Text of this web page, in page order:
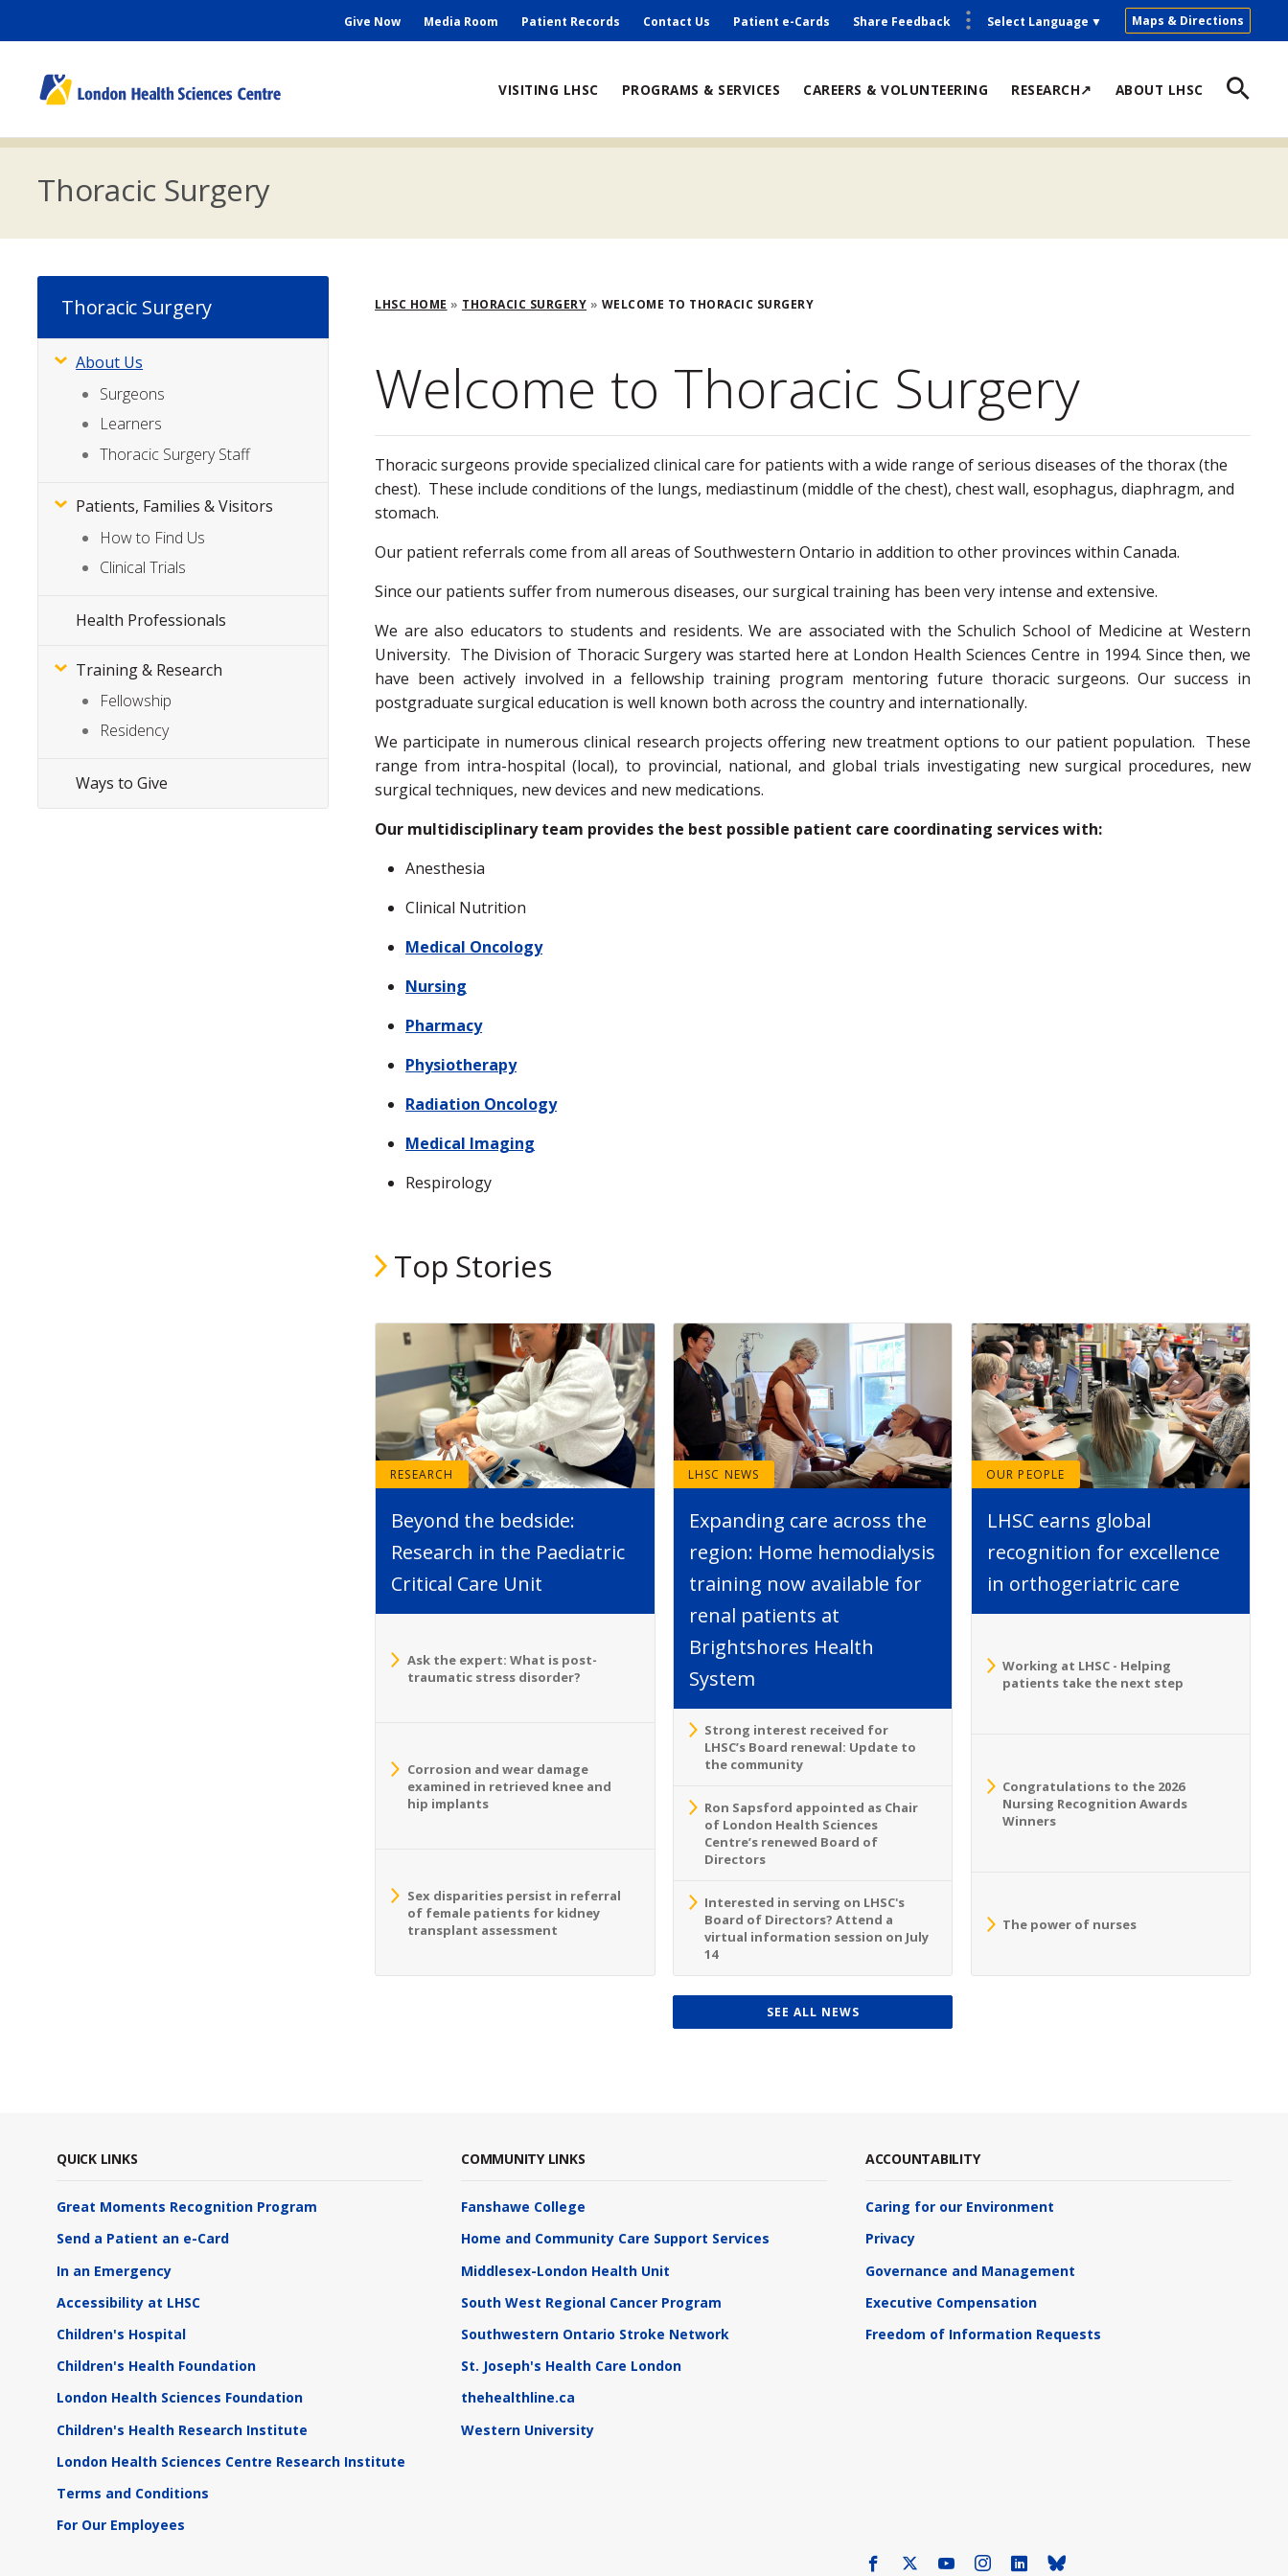
content
Secondary
Give Now Media Room Patient Records Contact Us Patient e-Cards Share Feedback Maps & Directions
Select Language ▼
navigation
VISITING LHSC PROGRAMS & SERVICES CAREERS & VOLUNTEERING RESEARCH↗ ABOUT LHSC
Thoracic Surgery
Breadcrumb
LHSC HOME THORACIC SURGERY WELCOME TO THORACIC SURGERY
Welcome to Thoracic Surgery
Thoracic surgeons provide specialized clinical care for patients with a wide range of serious diseases of the thorax (the
chest). These include conditions of the lungs, mediastinum (middle of the chest), chest wall, esophagus, diaphragm, and
stomach.
Our patient referrals come from all areas of Southwestern Ontario in addition to other provinces within Canada.
Since our patients suffer from numerous diseases, our surgical training has been very intense and extensive.
We are also educators to students and residents. We are associated with the Schulich School of Medicine at Western
University. The Division of Thoracic Surgery was started here at London Health Sciences Centre in 1994. Since then, we
have been actively involved in a fellowship training program mentoring future thoracic surgeons. Our success in
postgraduate surgical education is well known both across the country and internationally.
We participate in numerous clinical research projects offering new treatment options to our patient population. These
range from intra-hospital (local), to provincial, national, and global trials investigating new surgical procedures, new
surgical techniques, new devices and new medications.
Our multidisciplinary team provides the best possible patient care coordinating services with:
Anesthesia
Clinical Nutrition
Medical Oncology
Nursing
Pharmacy
Physiotherapy
Radiation Oncology
Medical Imaging
Respirology
Top Stories
RESEARCH
Beyond the bedside:
Research in the Paediatric
Critical Care Unit
Ask the expert: What is post-
traumatic stress disorder?
Corrosion and wear damage
examined in retrieved knee and
hip implants
Sex disparities persist in referral
of female patients for kidney
transplant assessment
LHSC NEWS
Expanding care across the
region: Home hemodialysis
training now available for
renal patients at
Brightshores Health
System
Strong interest received for
LHSC’s Board renewal: Update to
the community
Ron Sapsford appointed as Chair
of London Health Sciences
Centre’s renewed Board of
Directors
Interested in serving on LHSC's
Board of Directors? Attend a
virtual information session on July
14
OUR PEOPLE
LHSC earns global
recognition for excellence
in orthogeriatric care
Working at LHSC - Helping
patients take the next step
Congratulations to the 2026
Nursing Recognition Awards
Winners
The power of nurses
SEE ALL NEWS
Thoracic Surgery
Subsite
Menu
About Us
Surgeons
Learners
Thoracic Surgery Staff
Patients, Families & Visitors
How to Find Us
Clinical Trials
Health Professionals
Training & Research
Fellowship
Residency
Ways to Give
QUICK LINKS
Great Moments Recognition Program
Send a Patient an e-Card
In an Emergency
Accessibility at LHSC
Children's Hospital
Children's Health Foundation
London Health Sciences Foundation
Children's Health Research Institute
London Health Sciences Centre Research Institute
Terms and Conditions
For Our Employees
COMMUNITY LINKS
Fanshawe College
Home and Community Care Support Services
Middlesex-London Health Unit
South West Regional Cancer Program
Southwestern Ontario Stroke Network
St. Joseph's Health Care London
thehealthline.ca
Western University
ACCOUNTABILITY
Caring for our Environment
Privacy
Governance and Management
Executive Compensation
Freedom of Information Requests
Facebook YoutubeInstagram
LinkedIn